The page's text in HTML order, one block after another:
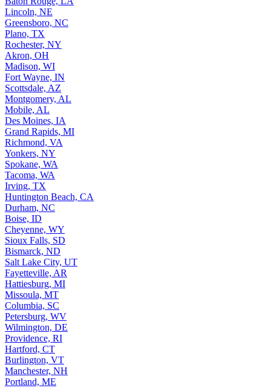
Lincoln, NE
Greensboro, NC
Plano, TX
Rochester, NY
Akron, OH
Madison, WI
Fort Wayne, IN
Scottsdale, AZ
Montgomery, AL
Mobile, AL
Des Moines, IA
Grand Rapids, MI
Richmond, VA
Yonkers, NY
Spokane, WA
Tacoma, WA
Irving, TX
Huntington Beach, CA
Durham, NC
Boise, ID
Cheyenne, WY
Sioux Falls, SD
Bismarck, ND
Salt Lake City, UT
Fayetteville, AR
Hattiesburg, MI
Missoula, MT
Columbia, SC
Petersburg, WV
Wilmington, DE
Providence, RI
Hartford, CT
Burlington, VT
Manchester, NH
Portland, ME